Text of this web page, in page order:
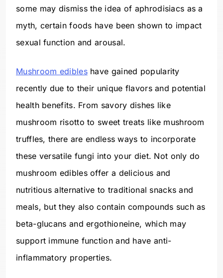
some may dismiss the idea of aphrodisiacs as a
myth, certain foods have been shown to impact
sexual function and arousal.
Mushroom edibleshave gained popularity
recently due to their unique flavors and potential
health benefits. From savory dishes like
mushroom risotto to sweet treats like mushroom
truffles, there are endless ways to incorporate
these versatile fungi into your diet. Not only do
mushroom edibles offer a delicious and
nutritious alternative to traditional snacks and
meals, but they also contain compounds such as
beta-glucans and ergothioneine, which may
support immune function and have anti-
inflammatory properties.